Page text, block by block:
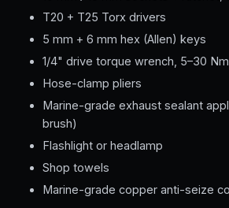
T20 + T25 Torx drivers
5 mm + 6 mm hex (Allen) keys
1/4" drive torque wrench, 5–30
Hose-clamp pliers
Marine-grade exhaust sealant
brush)
Flashlight or headlamp
Shop towels
Marine-grade copper anti-seize